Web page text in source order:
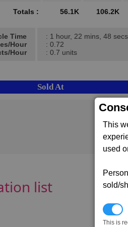
This
used
sold/
This is
Totals : 56.1K 106.2K
Time
Hour
Hour
: 1 hour, 22 mins, 48
: 0.72
: 0.7 units
Sold At
list